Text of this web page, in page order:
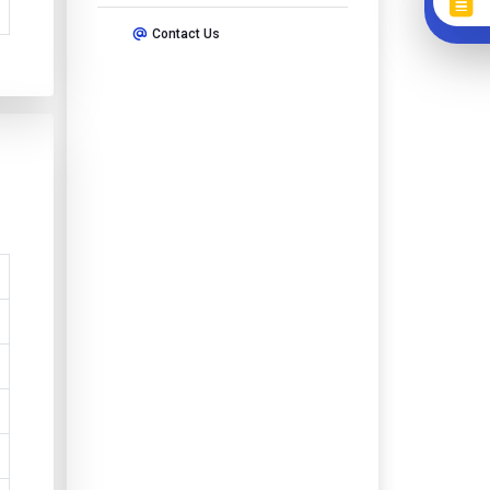
Contact Us